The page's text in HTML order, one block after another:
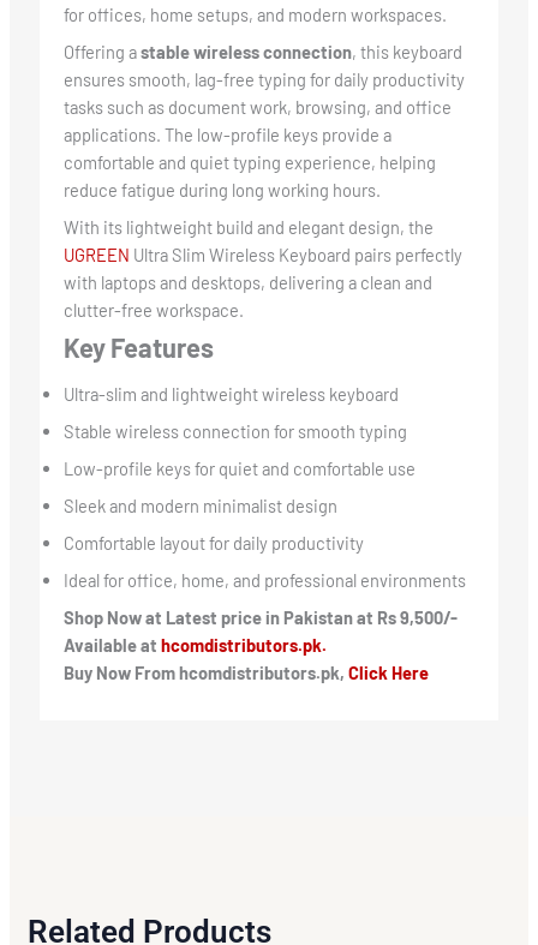
for offices, home setups, and modern workspaces.
Offering astable wireless connection, this keyboard
ensures smooth, lag-free typing for daily productivity
tasks such as document work, browsing, and office
applications. The low-profile keys provide a
comfortable and quiet typing experience, helping
reduce fatigue during long working hours.
With its lightweight build and elegant design, the
UGREEN Ultra Slim Wireless Keyboard pairs perfectly
with laptops and desktops, delivering a clean and
clutter-free workspace.
Key Features
Ultra-slim and lightweight wireless keyboard
Stable wireless connection for smooth typing
Low-profile keys for quiet and comfortable use
Sleek and modern minimalist design
Comfortable layout for daily productivity
Ideal for office, home, and professional environments
Shop Now at Latest price in Pakistan at Rs 9,500/-
Available at hcomdistributors.pk.
Buy Now From hcomdistributors.pk, Click Here
Related Products